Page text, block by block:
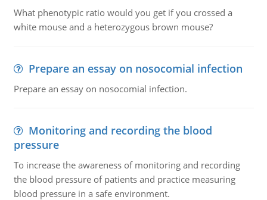
What phenotypic ratio would you get if you crossed a
white mouse and a heterozygous brown mouse?
Prepare an essay on nosocomial infection
Prepare an essay on nosocomial infection.
Monitoring and recording the blood
pressure
To increase the awareness of monitoring and recording
the blood pressure of patients and practice measuring
blood pressure in a safe environment.